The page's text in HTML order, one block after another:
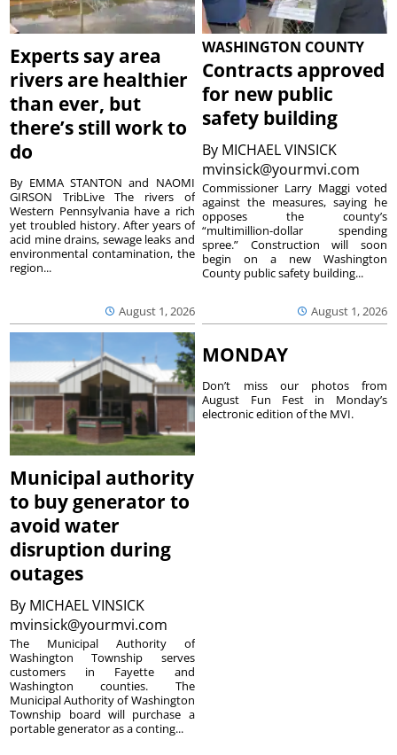
Experts say area
rivers are healthier
than ever, but
there’s still work to
do
August 1, 2026
By EMMA STANTON and NAOMI
GIRSON TribLive The rivers of
Western Pennsylvania have a rich
yet troubled history. After years of
acid mine drains, sewage leaks and
environmental contamination, the
region...
WASHINGTON COUNTY
Contracts approved
for new public
safety building
By MICHAEL VINSICK
mvinsick@yourmvi.com
August 1, 2026
Commissioner Larry Maggi voted
against the measures, saying he
opposes the county’s
“multimillion-dollar spending
spree.” Construction will soon
begin on a new Washington
County public safety building...
Municipal authority
to buy generator to
avoid water
disruption during
outages
By MICHAEL VINSICK
mvinsick@yourmvi.com
The Municipal Authority of
Washington Township serves
customers in Fayette and
Washington counties. The
Municipal Authority of Washington
Township board will purchase a
portable generator as a conting...
MONDAY
Don’t miss our photos from
August Fun Fest in Monday’s
electronic edition of the MVI.